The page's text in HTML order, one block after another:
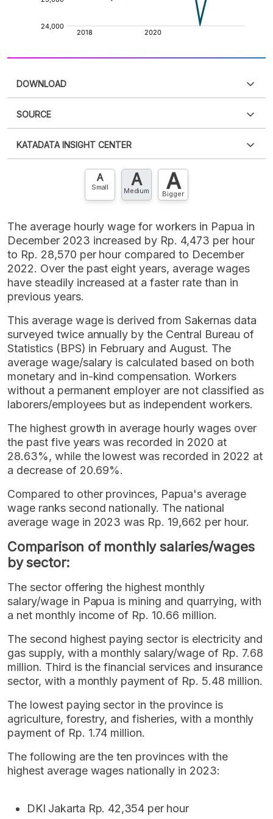
DOWNLOAD
XLS
SOURCE
an account?Please Register now
account? FREE!
KATADATA INSIGHT CENTER
Contact Us »
A
Small A
Medium A
Bigger
The average hourly wage for workers in Papua in
December 2023 increased by Rp. 4,473 per hour
to Rp. 28,570 per hour compared to December
2022. Over the past eight years, average wages
have steadily increased at a faster rate than in
previous years.
This average wage is derived from Sakernas data
surveyed twice annually by the Central Bureau of
Statistics (BPS) in February and August. The
average wage/salary is calculated based on both
monetary and in-kind compensation. Workers
without a permanent employer are not classified as
laborers/employees but as independent workers.
The highest growth in average hourly wages over
the past five years was recorded in 2020 at
28.63%, while the lowest was recorded in 2022 at
a decrease of 20.69%.
Compared to other provinces, Papua's average
wage ranks second nationally. The national
average wage in 2023 was Rp. 19,662 per hour.
Comparison of monthly salaries/wages
by sector:
The sector offering the highest monthly
salary/wage in Papua is mining and quarrying, with
a net monthly income of Rp. 10.66 million.
The second highest paying sector is electricity and
gas supply, with a monthly salary/wage of Rp. 7.68
million. Third is the financial services and insurance
sector, with a monthly payment of Rp. 5.48 million.
The lowest paying sector in the province is
agriculture, forestry, and fisheries, with a monthly
payment of Rp. 1.74 million.
The following are the ten provinces with the
highest average wages nationally in 2023:
DKI Jakarta Rp. 42,354 per hour